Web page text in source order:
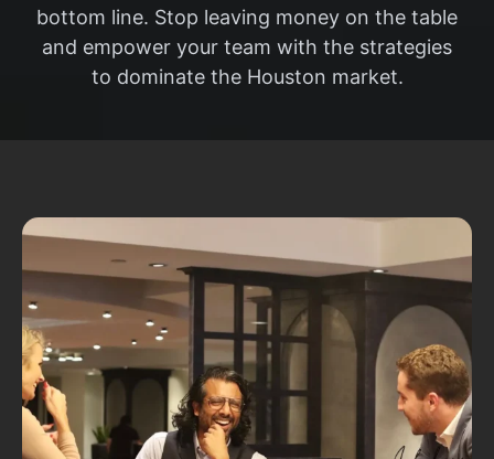
bottom line. Stop leaving money on the table
and empower your team with the strategies
to dominate the Houston market.